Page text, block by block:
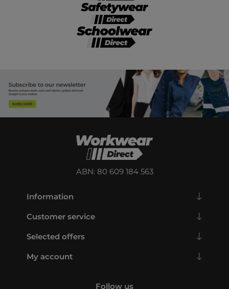
ABN: 80 609 184 563
Information
Customer service
Selected offers
My account
Follow us